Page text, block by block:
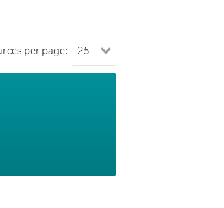
per page: